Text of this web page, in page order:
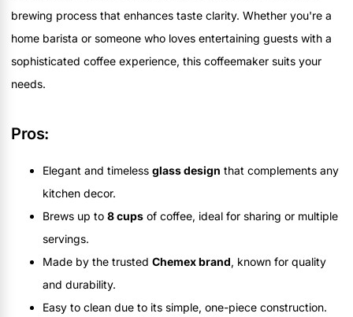
brewing process that enhances taste clarity. Whether you're a
home barista or someone who loves entertaining guests with a
sophisticated coffee experience, this coffeemaker suits your
needs.
Pros:
Elegant and timeless glass design that complements any
kitchen decor.
Brews up to 8 cups of coffee, ideal for sharing or multiple
servings.
Made by the trusted Chemex brand, known for quality
and durability.
Easy to clean due to its simple, one-piece construction.